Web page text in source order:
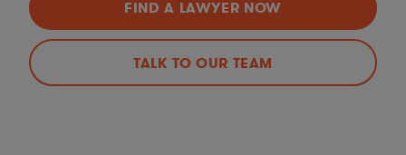
FIND A LAWYER NOW
TALK TO OUR TEAM